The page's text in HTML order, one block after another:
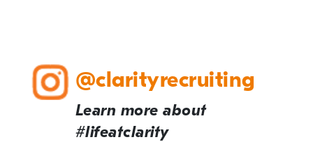
@clarityrecruiting
Learn more about
#lifeatclarity